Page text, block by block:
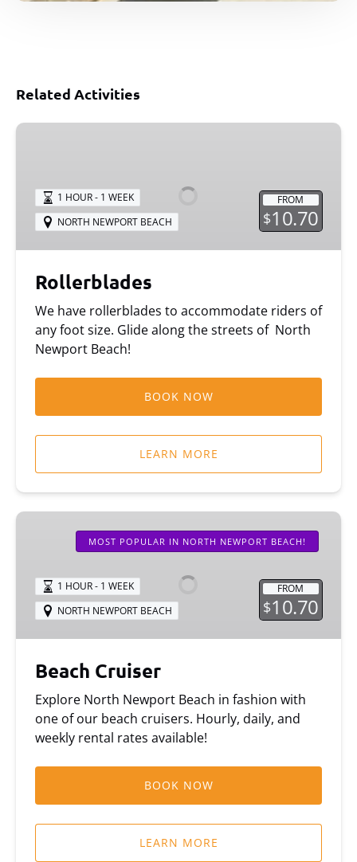
Related Activities
Rollerblades
FROM
$10.70
1 HOUR - 1 WEEK
NORTH NEWPORT BEACH
Rollerblades
We have rollerblades to accommodate riders of
any foot size. Glide along the streets of North
Newport Beach!
BOOK NOW
LEARN MORE
Beach
MOST POPULAR IN NORTH NEWPORT BEACH!
FROM
$10.70
1 HOUR - 1 WEEK
NORTH NEWPORT BEACH
Beach Cruiser
Explore North Newport Beach in fashion with
one of our beach cruisers. Hourly, daily, and
weekly rental rates available!
BOOK NOW
LEARN MORE